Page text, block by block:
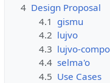
4 Design Proposal
4.1 gismu
4.2 lujvo
4.3 lujvo-
4.4 selma'o
4.5 Use Cases